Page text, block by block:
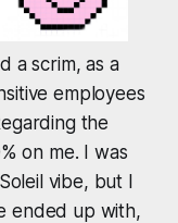
a scrim, as a
employees
the
on me. I was
vibe, but I
ended up with,